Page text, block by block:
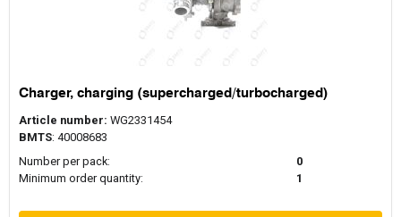
Charger, charging (supercharged/turbocharged)
Article number: WG2331454
BMTS: 40008683
Number per pack:
0
Minimum order quantity:
1